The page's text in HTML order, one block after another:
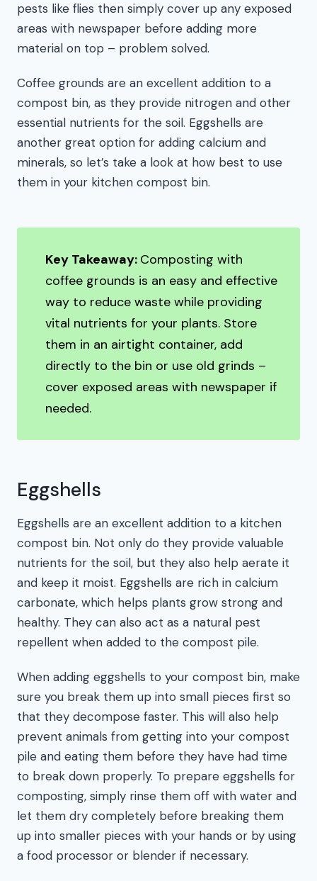
pests like flies then simply cover up any exposed
areas with newspaper before adding more
material on top – problem solved.
Coffee grounds are an excellent addition to a
compost bin, as they provide nitrogen and other
essential nutrients for the soil. Eggshells are
another great option for adding calcium and
minerals, so let’s take a look at how best to use
them in your kitchen compost bin.
Key Takeaway: Composting with
coffee grounds is an easy and effective
way to reduce waste while providing
vital nutrients for your plants. Store
them in an airtight container, add
directly to the bin or use old grinds –
cover exposed areas with newspaper if
needed.
Eggshells
Eggshells are an excellent addition to a kitchen
compost bin. Not only do they provide valuable
nutrients for the soil, but they also help aerate it
and keep it moist. Eggshells are rich in calcium
carbonate, which helps plants grow strong and
healthy. They can also act as a natural pest
repellent when added to the compost pile.
When adding eggshells to your compost bin, make
sure you break them up into small pieces first so
that they decompose faster. This will also help
prevent animals from getting into your compost
pile and eating them before they have had time
to break down properly. To prepare eggshells for
composting, simply rinse them off with water and
let them dry completely before breaking them
up into smaller pieces with your hands or by using
a food processor or blender if necessary.